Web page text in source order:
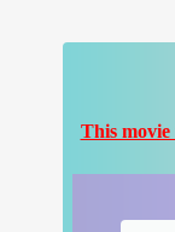
This movie